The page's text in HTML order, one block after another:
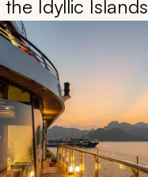
Idyllic Islands